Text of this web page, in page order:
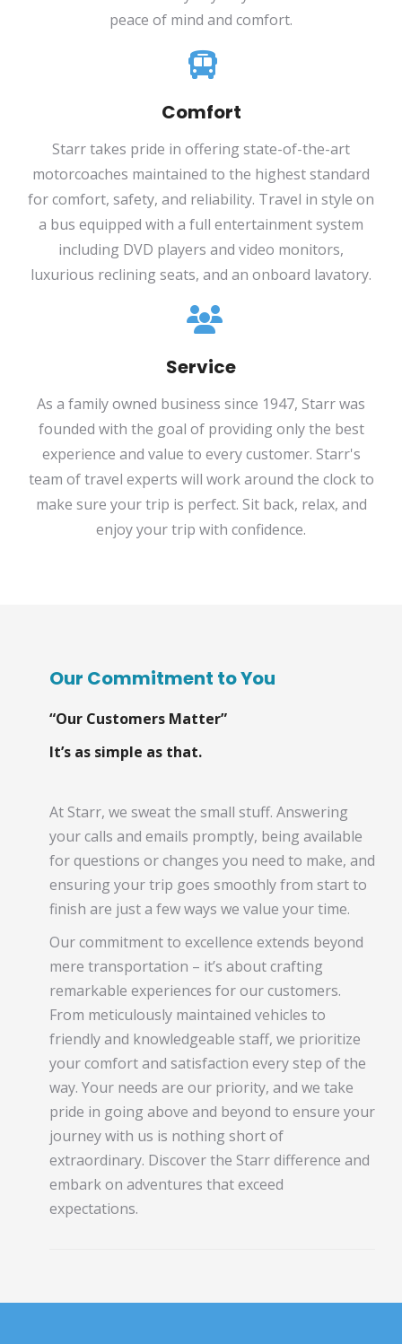
peace of mind and comfort.
Comfort
Starr takes pride in offering state-of-the-art
motorcoaches maintained to the highest standard
for comfort, safety, and reliability. Travel in style on
a bus equipped with a full entertainment system
including DVD players and video monitors,
luxurious reclining seats, and an onboard lavatory.
Service
As a family owned business since 1947, Starr was
founded with the goal of providing only the best
experience and value to every customer. Starr's
team of travel experts will work around the clock to
make sure your trip is perfect. Sit back, relax, and
enjoy your trip with confidence.
Our Commitment to You
“Our Customers Matter”
It’s as simple as that.
At Starr, we sweat the small stuff. Answering
your calls and emails promptly, being available
for questions or changes you need to make, and
ensuring your trip goes smoothly from start to
finish are just a few ways we value your time.
Our commitment to excellence extends beyond
mere transportation – it’s about crafting
remarkable experiences for our customers.
From meticulously maintained vehicles to
friendly and knowledgeable staff, we prioritize
your comfort and satisfaction every step of the
way. Your needs are our priority, and we take
pride in going above and beyond to ensure your
journey with us is nothing short of
extraordinary. Discover the Starr difference and
embark on adventures that exceed
expectations.